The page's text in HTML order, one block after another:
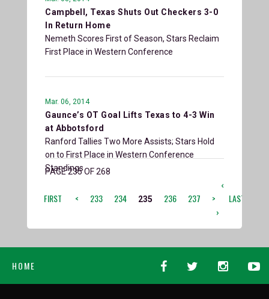
Campbell, Texas Shuts Out Checkers 3-0
In Return Home
Nemeth Scores First of Season, Stars Reclaim
First Place in Western Conference
Mar. 06, 2014
Gaunce’s OT Goal Lifts Texas to 4-3 Win
at Abbotsford
Ranford Tallies Two More Assists; Stars Hold
on to First Place in Western Conference
Standings
PAGE 235 OF 268
‹
FIRST
< 233 234 235 236 237 >
LAST
›
HOME